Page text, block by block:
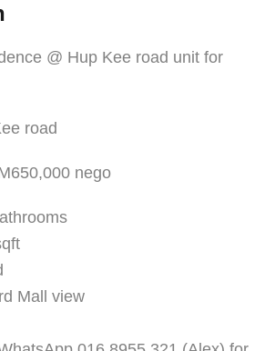
@ Hup Kee road unit for
road
nego
Mall view